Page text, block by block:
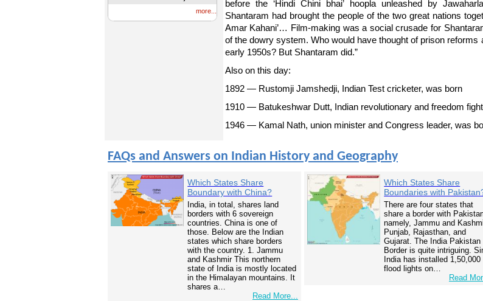
more...
before the ‘Hindi Chini bhai’ hoopla unleashed by
Shantaram had brought the people of the two great nations
Amar Kahani’… Film-making was a social crusade for
of the dowry system. Who would have thought of prison reforms
early 1950s? But Shantaram did.”
Also on this day:
1892 — Rustomji Jamshedji, Indian Test cricketer, was born
1910 — Batukeshwar Dutt, Indian revolutionary and freedom
1946 — Kamal Nath, union minister and Congress leader, was
FAQs and Answers on Indian History and Geography
Which States Share
Boundary with China?
India, in total, shares land
borders with 6 sovereign
countries. China is one of
those. Below are the Indian
states which share borders
with the country. 1. Jammu
and Kashmir This northern
state of India is mostly located
in the Himalayan mountains. It
shares a…
Read More...
Which States Share
Boundaries with
There are four states that
share a border with
namely, Jammu and
Punjab, Rajasthan, and
Gujarat. The India Pakistan
Border is quite intriguing.
India has installed 1,50,000
flood lights on…
Read